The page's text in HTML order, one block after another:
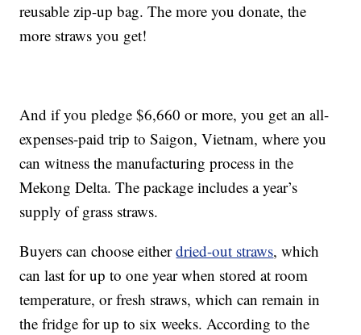
reusable zip-up bag. The more you donate, the
more straws you get!
And if you pledge $6,660 or more, you get an all-
expenses-paid trip to Saigon, Vietnam, where you
can witness the manufacturing process in the
Mekong Delta. The package includes a year’s
supply of grass straws.
Buyers can choose eitherdried-out straws, which
can last for up to one year when stored at room
temperature, or fresh straws, which can remain in
the fridge for up to six weeks. According to the